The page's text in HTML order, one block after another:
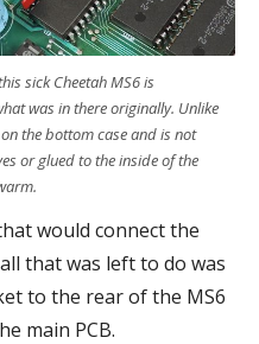
sick Cheetah MS6 is
was in there originally. Unlike
the bottom case and is not
or glued to the inside of the
would connect the
that was left to do was
to the rear of the MS6
main PCB.